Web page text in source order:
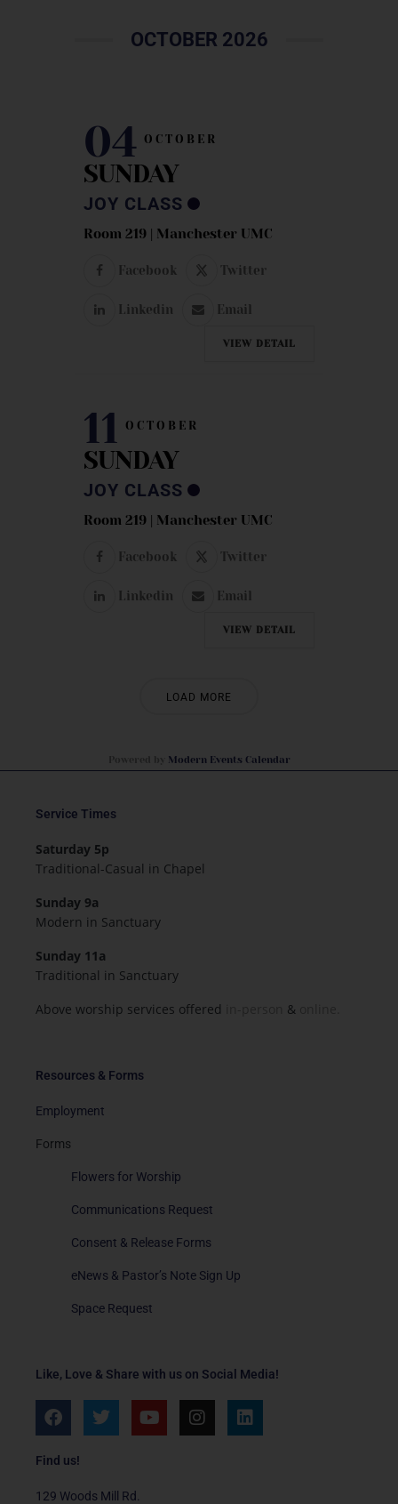
OCTOBER 2026
04 OCTOBER
SUNDAY
JOY CLASS
Room 219 | Manchester UMC
Facebook Twitter
Linkedin Email
VIEW DETAIL
11 OCTOBER
SUNDAY
JOY CLASS
Room 219 | Manchester UMC
Facebook Twitter
Linkedin Email
VIEW DETAIL
LOAD MORE
Modern Events Calendar
Like, Love & Share with us on Social Media!
F
a
e
o
T
w
e
Y
o
I
n
L
i
Find us!
129 Woods Mill Rd.
Resources & Forms
Employment
Forms
Flowers for Worship
Communications Request
Consent & Release Forms
eNews & Pastor’s Note Sign Up
Space Request
Service Times
Saturday 5p
Traditional-Casual in Chapel
Sunday 9a
Modern in Sanctuary
Sunday 11a
Traditional in Sanctuary
Above worship services offered
&